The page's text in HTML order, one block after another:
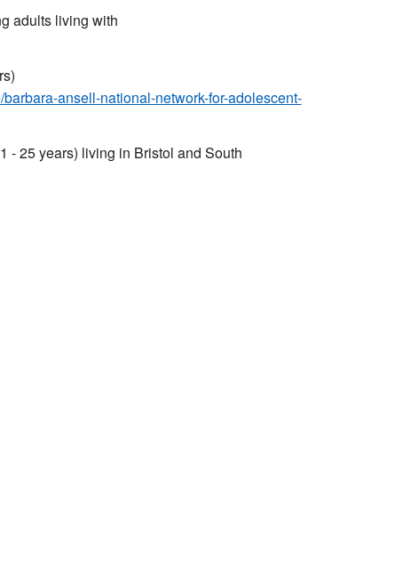
adults living with
ansell-national-network-for-adolescent-
- 25 years) living in Bristol and South